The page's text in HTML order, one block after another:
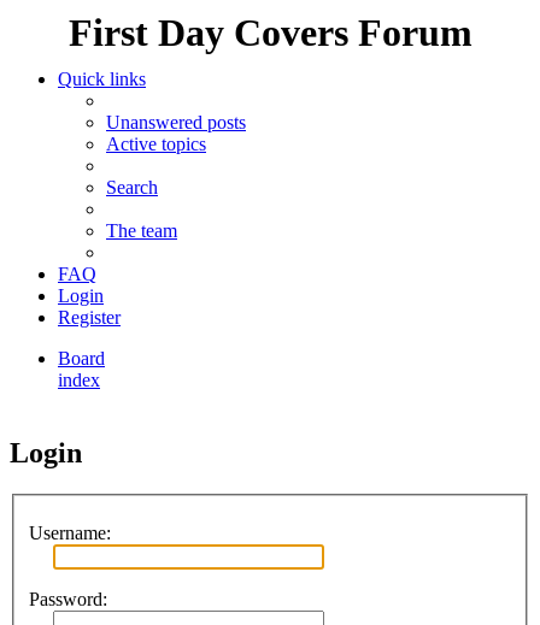
First Day Covers Forum
Quick links
Unanswered posts
Active topics
Search
The team
FAQ
Login
Register
Board
index
Login
Username:
Password: